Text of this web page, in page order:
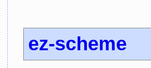
ez-scheme